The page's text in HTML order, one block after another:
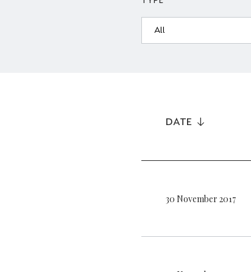
DATE
30 November 2017